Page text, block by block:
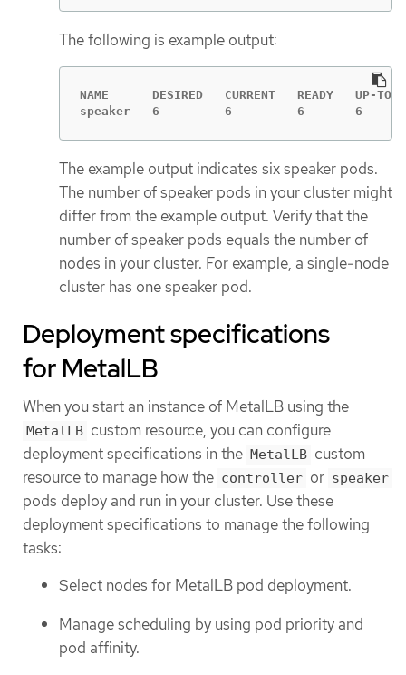
The following is example output:
NAME      DESIRED   CURRENT   READY   UP-
speaker   6         6         6       6
The example output indicates six speaker pods.
The number of speaker pods in your cluster might
differ from the example output. Verify that the
number of speaker pods equals the number of
nodes in your cluster. For example, a single-node
cluster has one speaker pod.
Deployment specifications
for MetalLB
When you start an instance of MetalLB using the
MetalLB custom resource, you can configure
deployment specifications in the MetalLB custom
resource to manage how the controller or speaker
pods deploy and run in your cluster. Use these
deployment specifications to manage the following
tasks:
Select nodes for MetalLB pod deployment.
Manage scheduling by using pod priority and
pod affinity.